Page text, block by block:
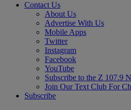
Contact Us
About Us
Advertise With Us
Mobile Apps
Twitter
Instagram
Facebook
YouTube
Subscribe to the Z 107.9
Join Our Text Club For
Subscribe